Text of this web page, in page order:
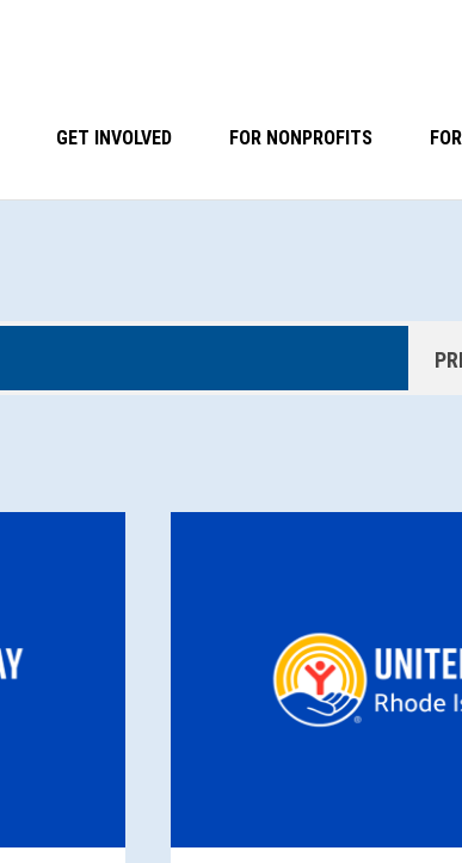
GET INVOLVED FOR NONPROFITS